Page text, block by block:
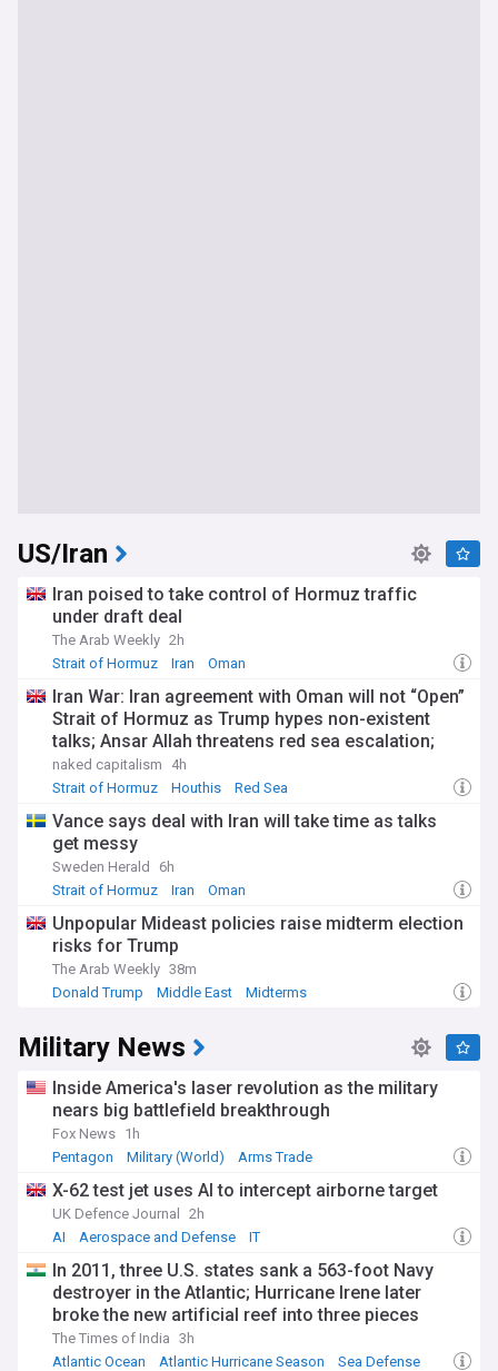
US/Iran
Iran poised to take control of Hormuz traffic
under draft deal
The Arab Weekly 2h
Strait of Hormuz
Iran Oman
Iran War: Iran agreement with Oman will not “Open”
Strait of Hormuz as Trump hypes non-existent
talks; Ansar Allah threatens red sea escalation;
Trump-Hegseth row over weapons shortages
naked capitalism
4h
Strait of Hormuz
Houthis Red Sea
Vance says deal with Iran will take time as talks
get messy
Sweden Herald
6h
Strait of Hormuz
Iran Oman
Unpopular Mideast policies raise midterm election
risks for Trump
The Arab Weekly 38m
Donald Trump
Middle East Midterms
Military News
Inside America's laser revolution as the military
nears big battlefield breakthrough
Fox News 1h
Pentagon
Military (World) Arms Trade
X-62 test jet uses AI to intercept airborne target
UK Defence Journal
2h
AI
Aerospace and Defense IT
In 2011, three U.S. states sank a 563-foot Navy
destroyer in the Atlantic; Hurricane Irene later
broke the new artificial reef into three pieces
The Times of India 3h
Atlantic Ocean
Atlantic Hurricane Season Sea Defense